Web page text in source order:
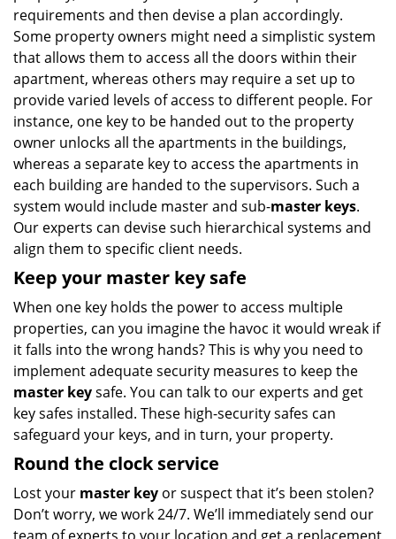
requirements and then devise a plan accordingly.
Some property owners might need a simplistic system
that allows them to access all the doors within their
apartment, whereas others may require a set up to
provide varied levels of access to different people. For
instance, one key to be handed out to the property
owner unlocks all the apartments in the buildings,
whereas a separate key to access the apartments in
each building are handed to the supervisors. Such a
system would include master and sub-master keys.
Our experts can devise such hierarchical systems and
align them to specific client needs.
Keep your master key safe
When one key holds the power to access multiple
properties, can you imagine the havoc it would wreak if
it falls into the wrong hands? This is why you need to
implement adequate security measures to keep the
master keysafe. You can talk to our experts and get
key safes installed. These high-security safes can
safeguard your keys, and in turn, your property.
Round the clock service
Lost your master key or suspect that it’s been stolen?
Don’t worry, we work 24/7. We’ll immediately send our